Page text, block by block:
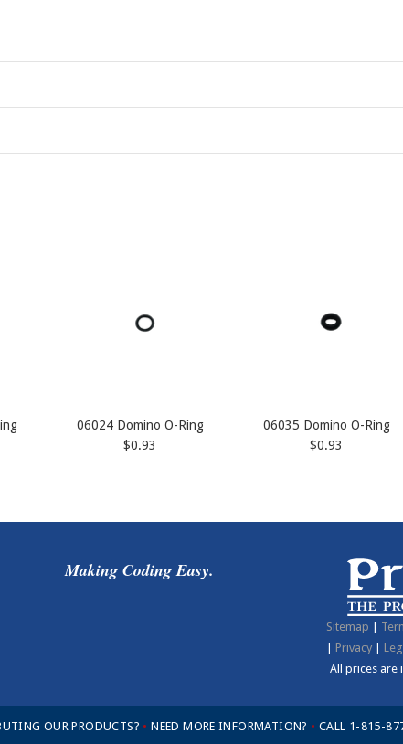
06024 Domino O-Ring
$0.93
06035 Domino O-Ring
$0.93
Making Coding Easy.
Sitemap
Privacy|
All prices are
OUR PRODUCTS? • NEED MORE INFORMATION? • CALL 1-815-